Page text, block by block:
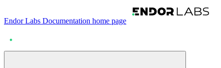
Endor Labs Documentation home page